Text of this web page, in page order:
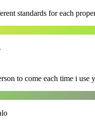
standards for each
to come each time i use